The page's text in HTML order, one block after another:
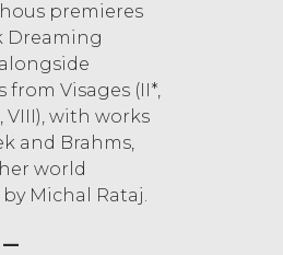
premieres
Dreaming
from Visages (II*,
VIII), with works
and Brahms,
world
Michal Rataj.